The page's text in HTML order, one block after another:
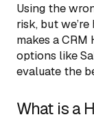
Using the
risk, but
makes a
options like
evaluate the
What is a